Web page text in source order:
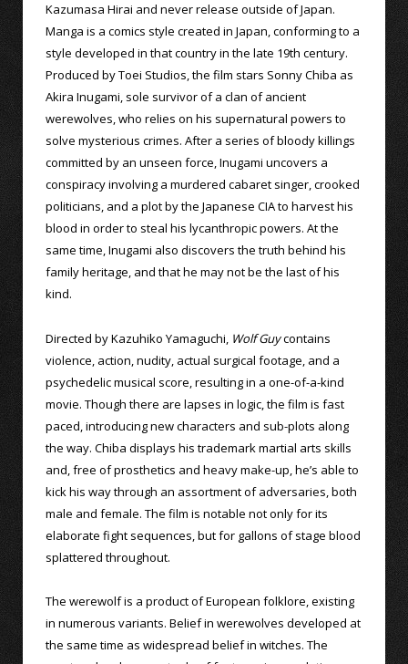
Kazumasa Hirai and never release outside of Japan.
Manga is a comics style created in Japan, conforming to a
style developed in that country in the late 19th century.
Produced by Toei Studios, the film stars Sonny Chiba as
Akira Inugami, sole survivor of a clan of ancient
werewolves, who relies on his supernatural powers to
solve mysterious crimes. After a series of bloody killings
committed by an unseen force, Inugami uncovers a
conspiracy involving a murdered cabaret singer, crooked
politicians, and a plot by the Japanese CIA to harvest his
blood in order to steal his lycanthropic powers. At the
same time, Inugami also discovers the truth behind his
family heritage, and that he may not be the last of his
kind.
Directed by Kazuhiko Yamaguchi, Wolf Guycontains
violence, action, nudity, actual surgical footage, and a
psychedelic musical score, resulting in a one-of-a-kind
movie. Though there are lapses in logic, the film is fast
paced, introducing new characters and sub-plots along
the way. Chiba displays his trademark martial arts skills
and, free of prosthetics and heavy make-up, he’s able to
kick his way through an assortment of adversaries, both
male and female. The film is notable not only for its
elaborate fight sequences, but for gallons of stage blood
splattered throughout.
The werewolf is a product of European folklore, existing
in numerous variants. Belief in werewolves developed at
the same time as widespread belief in witches. The